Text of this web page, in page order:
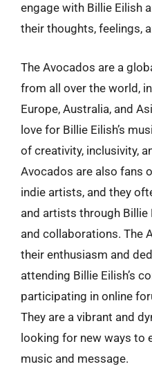
engage with Billie Eilish
their thoughts, feelings,
The Avocados are a
from all over the world,
Europe, Australia, and
love for Billie Eilish’s
of creativity, inclusivity,
Avocados are also fans
indie artists, and they
and artists through Billie
and collaborations. The
their enthusiasm and
attending Billie Eilish’s
participating in online
They are a vibrant and
looking for new ways to
music and message.